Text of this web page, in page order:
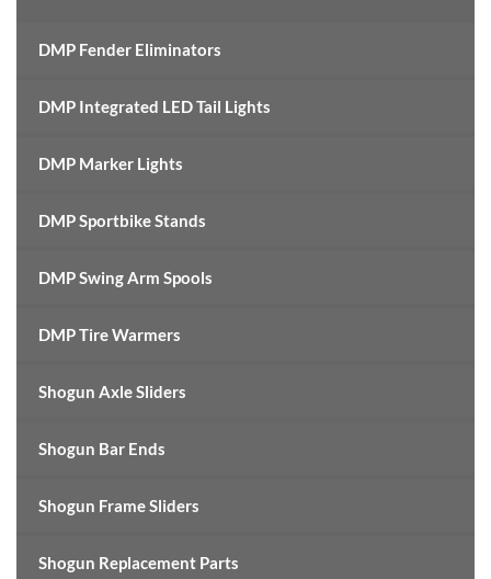
DMP Fender Eliminators
DMP Integrated LED Tail Lights
DMP Marker Lights
DMP Sportbike Stands
DMP Swing Arm Spools
DMP Tire Warmers
Shogun Axle Sliders
Shogun Bar Ends
Shogun Frame Sliders
Shogun Replacement Parts